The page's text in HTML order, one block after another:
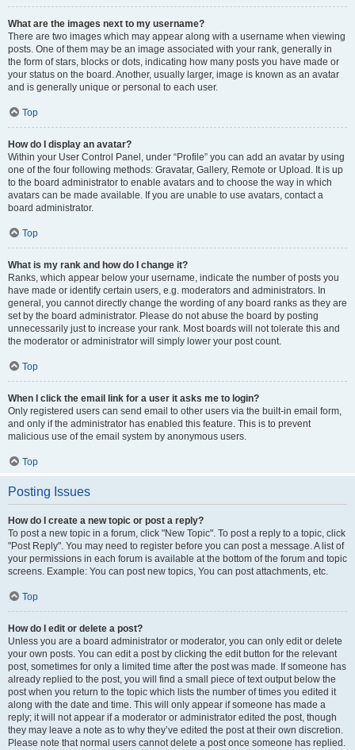
What are the images next to my username?
There are two images which may appear along with a username when viewing
posts. One of them may be an image associated with your rank, generally in
the form of stars, blocks or dots, indicating how many posts you have made or
your status on the board. Another, usually larger, image is known as an avatar
and is generally unique or personal to each user.
Top
How do I display an avatar?
Within your User Control Panel, under “Profile” you can add an avatar by using
one of the four following methods: Gravatar, Gallery, Remote or Upload. It is up
to the board administrator to enable avatars and to choose the way in which
avatars can be made available. If you are unable to use avatars, contact a
board administrator.
Top
What is my rank and how do I change it?
Ranks, which appear below your username, indicate the number of posts you
have made or identify certain users, e.g. moderators and administrators. In
general, you cannot directly change the wording of any board ranks as they are
set by the board administrator. Please do not abuse the board by posting
unnecessarily just to increase your rank. Most boards will not tolerate this and
the moderator or administrator will simply lower your post count.
Top
When I click the email link for a user it asks me to login?
Only registered users can send email to other users via the built-in email form,
and only if the administrator has enabled this feature. This is to prevent
malicious use of the email system by anonymous users.
Top
Posting Issues
How do I create a new topic or post a reply?
To post a new topic in a forum, click "New Topic". To post a reply to a topic, click
"Post Reply". You may need to register before you can post a message. A list of
your permissions in each forum is available at the bottom of the forum and topic
screens. Example: You can post new topics, You can post attachments, etc.
Top
How do I edit or delete a post?
Unless you are a board administrator or moderator, you can only edit or delete
your own posts. You can edit a post by clicking the edit button for the relevant
post, sometimes for only a limited time after the post was made. If someone has
already replied to the post, you will find a small piece of text output below the
post when you return to the topic which lists the number of times you edited it
along with the date and time. This will only appear if someone has made a
reply; it will not appear if a moderator or administrator edited the post, though
they may leave a note as to why they’ve edited the post at their own discretion.
Please note that normal users cannot delete a post once someone has replied.